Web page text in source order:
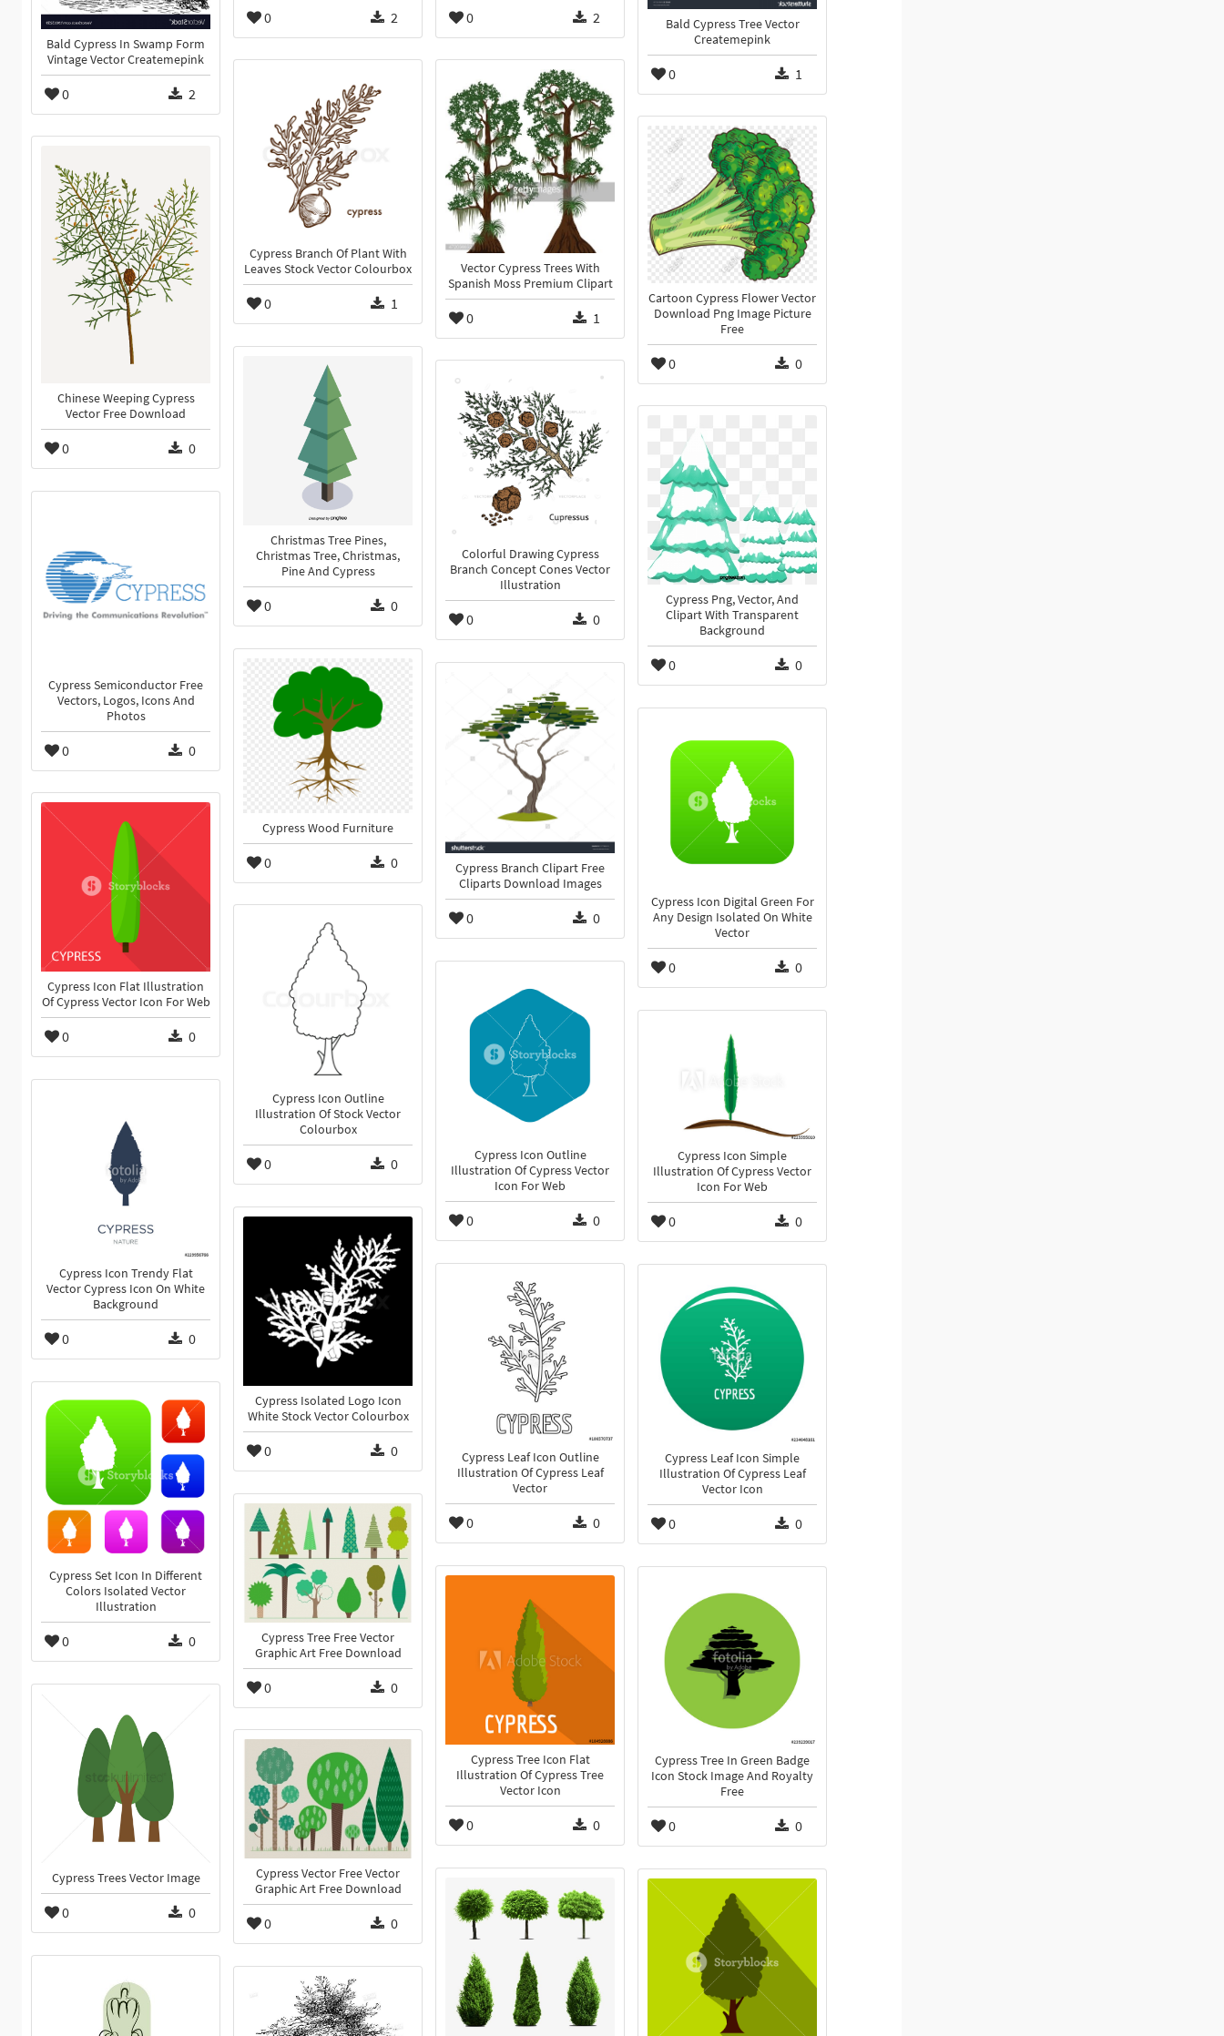
Bald Cypress In Swamp Form
Vintage Vector Createmepink
0 2
0 2 0 2
Bald Cypress Tree Vector
Createmepink
0 1
Cypress Branch Of Plant With
Leaves Stock Vector Colourbox
0 1
Vector Cypress Trees With
Spanish Moss Premium Clipart
0 1
Cartoon Cypress Flower Vector
Download Png Image Picture
Free
0 0
Chinese Weeping Cypress
Vector Free Download
0 0
Christmas Tree Pines,
Christmas Tree, Christmas,
Pine And Cypress
0 0
Colorful Drawing Cypress
Branch Concept Cones Vector
Illustration
0 0
Cypress Png, Vector, And
Clipart With Transparent
Background
0 0
Cypress Semiconductor Free
Vectors, Logos, Icons And
Photos
0 0
Cypress Wood Furniture
0 0
Cypress Branch Clipart Free
Cliparts Download Images
0 0
Cypress Icon Digital Green For
Any Design Isolated On White
Vector
0 0
Cypress Icon Flat Illustration
Of Cypress Vector Icon For Web
0 0
Cypress Icon Outline
Illustration Of Stock Vector
Colourbox
0 0
Cypress Icon Outline
Illustration Of Cypress Vector
Icon For Web
0 0
Cypress Icon Simple
Illustration Of Cypress Vector
Icon For Web
0 0
Cypress Icon Trendy Flat
Vector Cypress Icon On White
Background
0 0
Cypress Isolated Logo Icon
White Stock Vector Colourbox
0 0
Cypress Leaf Icon Outline
Illustration Of Cypress Leaf
Vector
0 0
Cypress Leaf Icon Simple
Illustration Of Cypress Leaf
Vector Icon
0 0
Cypress Set Icon In Different
Colors Isolated Vector
Illustration
0 0
Cypress Tree Free Vector
Graphic Art Free Download
0 0
Cypress Tree Icon Flat
Illustration Of Cypress Tree
Vector Icon
0 0
Cypress Tree In Green Badge
Icon Stock Image And Royalty
Free
0 0
Cypress Trees Vector Image
0 0
Cypress Vector Free Vector
Graphic Art Free Download
0 0